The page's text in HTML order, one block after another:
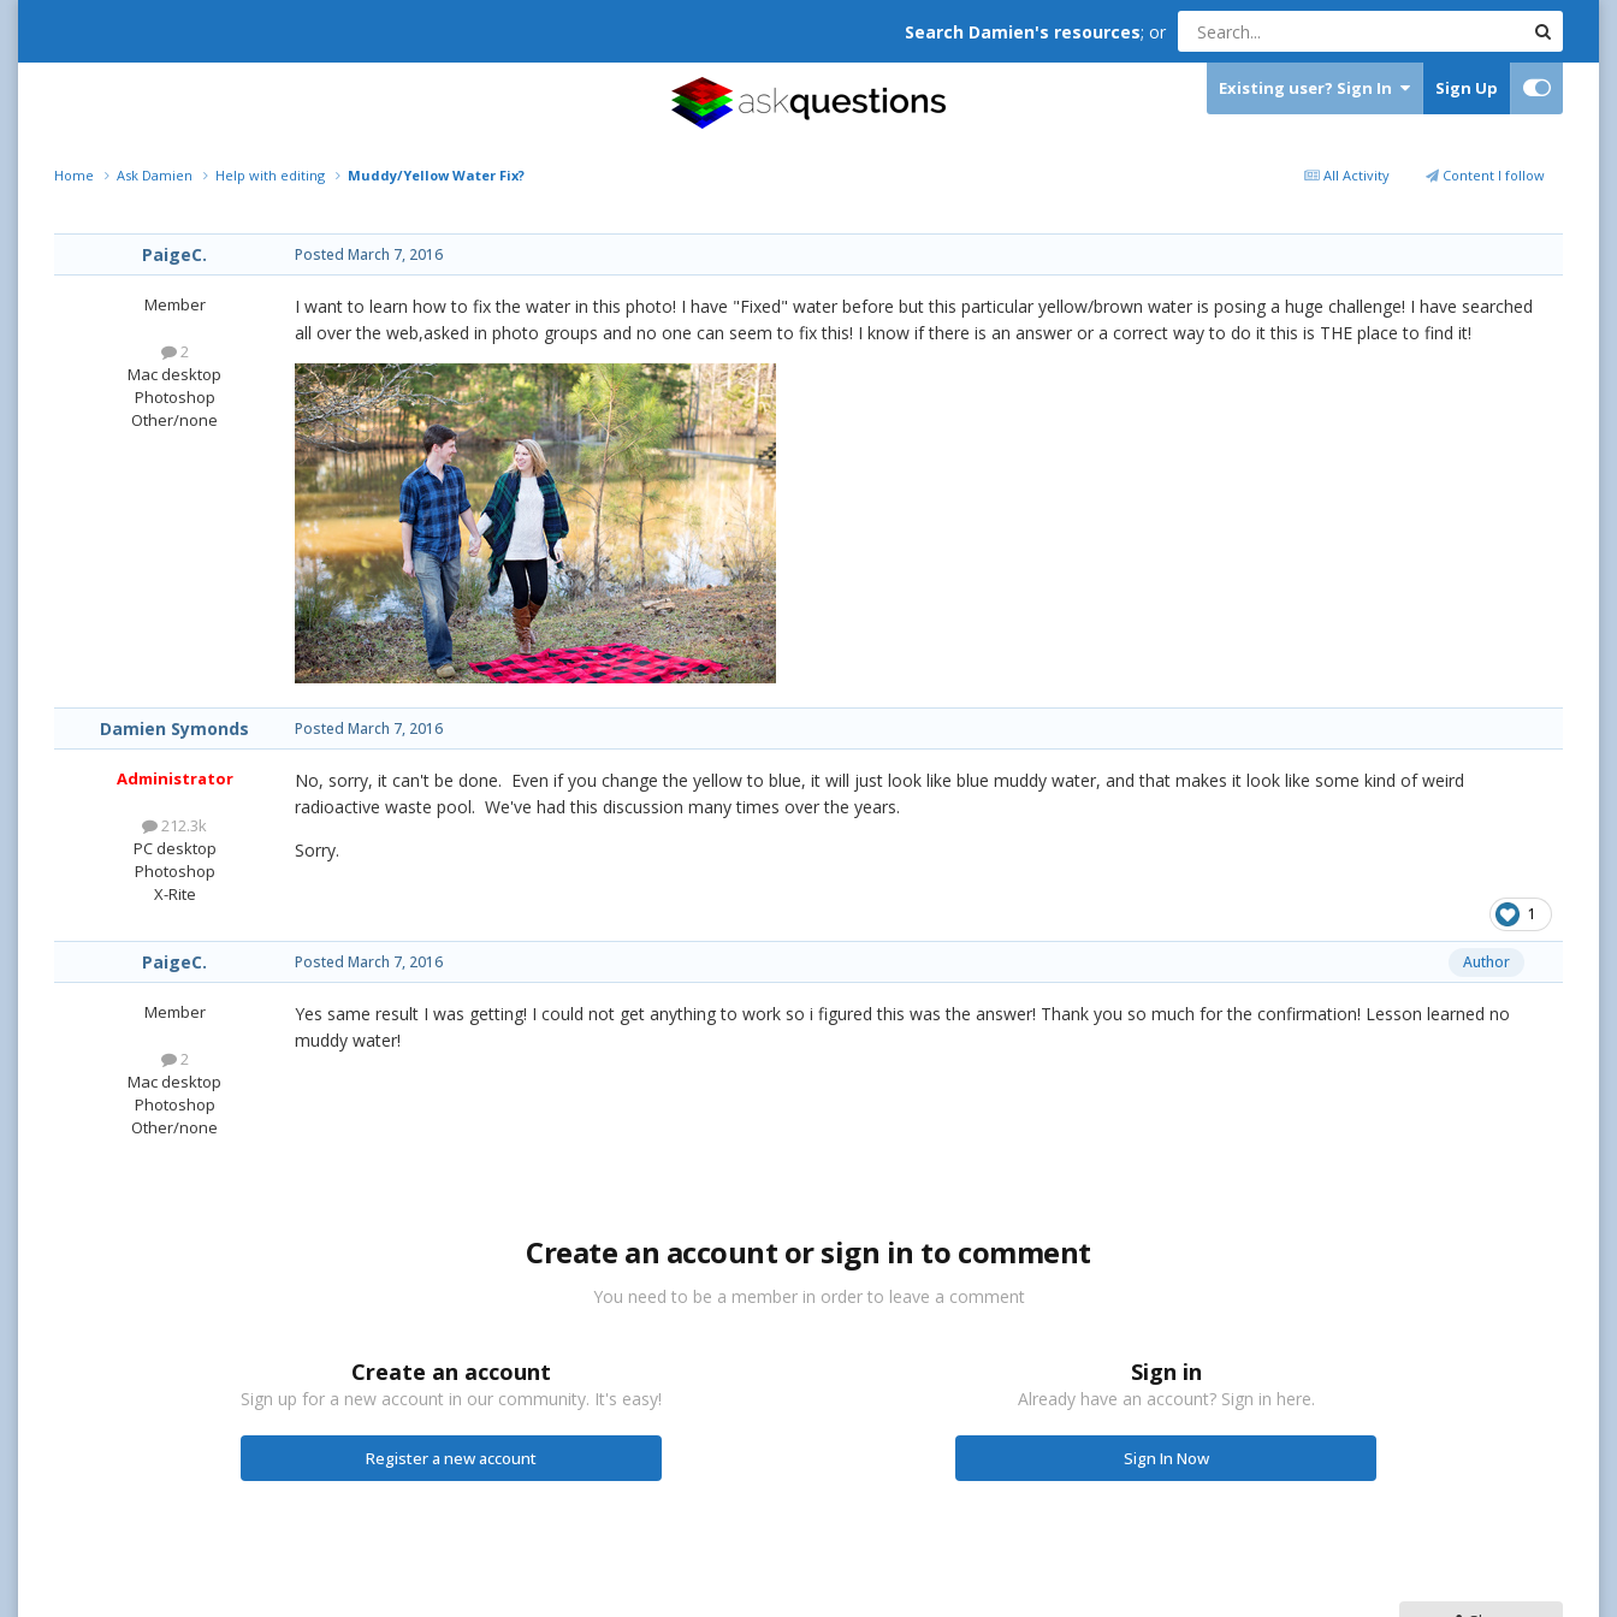
Search Damien's resources; or
Existing user? Sign In Sign Up
All Activity Content I follow
Home Ask Damien Help with editing Muddy/Yellow Water Fix?
PaigeC.
Member
2
Mac desktop
Photoshop
Other/none
Posted March 7, 2016
I want to learn how to fix the water in this photo! I have "Fixed" water before but this particular yellow/brown water is posing a huge challenge! I have searched
all over the web,asked in photo groups and no one can seem to fix this! I know if there is an answer or a correct way to do it this is THE place to find it!
Damien Symonds
Administrator
212.3k
PC desktop
Photoshop
X-Rite
Posted March 7, 2016
No, sorry, it can't be done. Even if you change the yellow to blue, it will just look like blue muddy water, and that makes it look like some kind of weird
radioactive waste pool. We've had this discussion many times over the years.
Sorry.
1
PaigeC.
Member
2
Mac desktop
Photoshop
Other/none
Author
Posted March 7, 2016
Yes same result I was getting! I could not get anything to work so i figured this was the answer! Thank you so much for the confirmation! Lesson learned no
muddy water!
Create an account or sign in to comment
You need to be a member in order to leave a comment
Create an account
Sign up for a new account in our community. It's easy!
Register a new account
Sign in
Already have an account? Sign in here.
Sign In Now